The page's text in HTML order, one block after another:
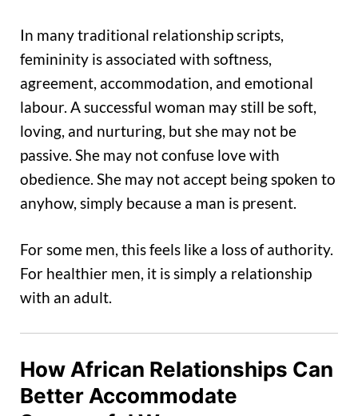
In many traditional relationship scripts,
femininity is associated with softness,
agreement, accommodation, and emotional
labour. A successful woman may still be soft,
loving, and nurturing, but she may not be
passive. She may not confuse love with
obedience. She may not accept being spoken to
anyhow, simply because a man is present.
For some men, this feels like a loss of authority.
For healthier men, it is simply a relationship
with an adult.
How African Relationships Can
Better Accommodate